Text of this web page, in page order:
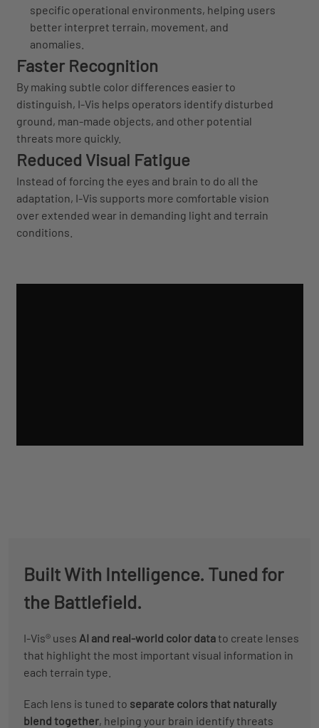
specific operational environments, helping users
better interpret terrain, movement, and
anomalies.
Faster Recognition
By making subtle color differences easier to
distinguish, I-Vis helps operators identify disturbed
ground, man-made objects, and other potential
threats more quickly.
Reduced Visual Fatigue
Instead of forcing the eyes and brain to do all the
adaptation, I-Vis supports more comfortable vision
over extended wear in demanding light and terrain
conditions.
Built With Intelligence. Tuned for
the Battlefield.
I-Vis® uses AI and real-world color datato create lenses
that highlight the most important visual information in
each terrain type.
Each lens is tuned to separate colors that naturally
blend together, helping your brain identify threats